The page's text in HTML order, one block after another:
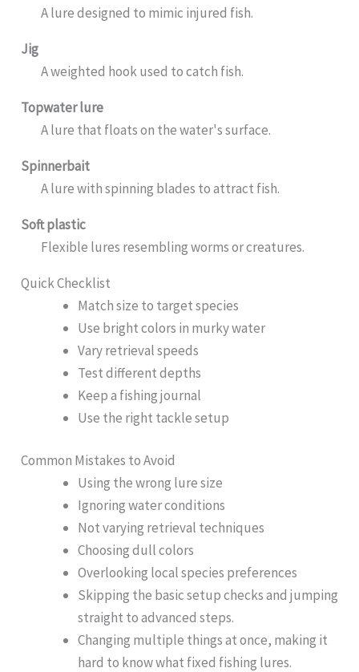
A lure designed to mimic injured fish.
Jig
A weighted hook used to catch fish.
Topwater lure
A lure that floats on the water's surface.
Spinnerbait
A lure with spinning blades to attract fish.
Soft plastic
Flexible lures resembling worms or creatures.
Quick Checklist
Match size to target species
Use bright colors in murky water
Vary retrieval speeds
Test different depths
Keep a fishing journal
Use the right tackle setup
Common Mistakes to Avoid
Using the wrong lure size
Ignoring water conditions
Not varying retrieval techniques
Choosing dull colors
Overlooking local species preferences
Skipping the basic setup checks and jumping
straight to advanced steps.
Changing multiple things at once, making it
hard to know what fixed fishing lures.